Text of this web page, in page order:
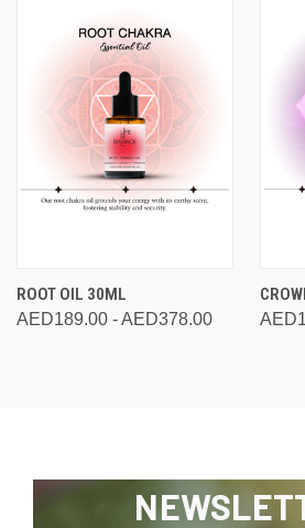
ROOT OIL 30ML
AED189.00 - AED378.00